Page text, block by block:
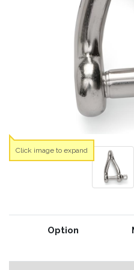
Option
Click image to expand